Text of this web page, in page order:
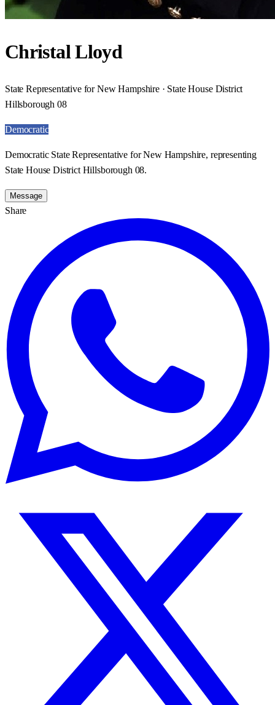
Christal Lloyd
State Representative for New Hampshire · State House District
Hillsborough 08
Democratic
Democratic State Representative for New Hampshire, representing
State House District Hillsborough 08.
Message
Share